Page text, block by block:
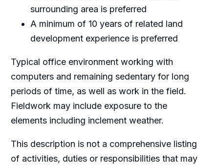
surrounding area is preferred
A minimum of 10 years of related land
development experience is preferred
Typical office environment working with
computers and remaining sedentary for long
periods of time, as well as work in the field.
Fieldwork may include exposure to the
elements including inclement weather.
This description is not a comprehensive listing
of activities, duties or responsibilities that may